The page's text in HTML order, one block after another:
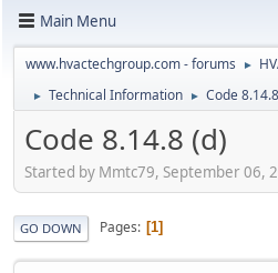
Main Menu
www.hvactechgroup.com - forums ►
► Technical Information ► Code
Code 8.14.8 (d)
Started by Mmtc79, September 06,
GO DOWN Pages 1